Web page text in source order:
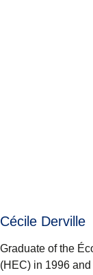
Cécile Derville
Graduate of the
(HEC) in 1996